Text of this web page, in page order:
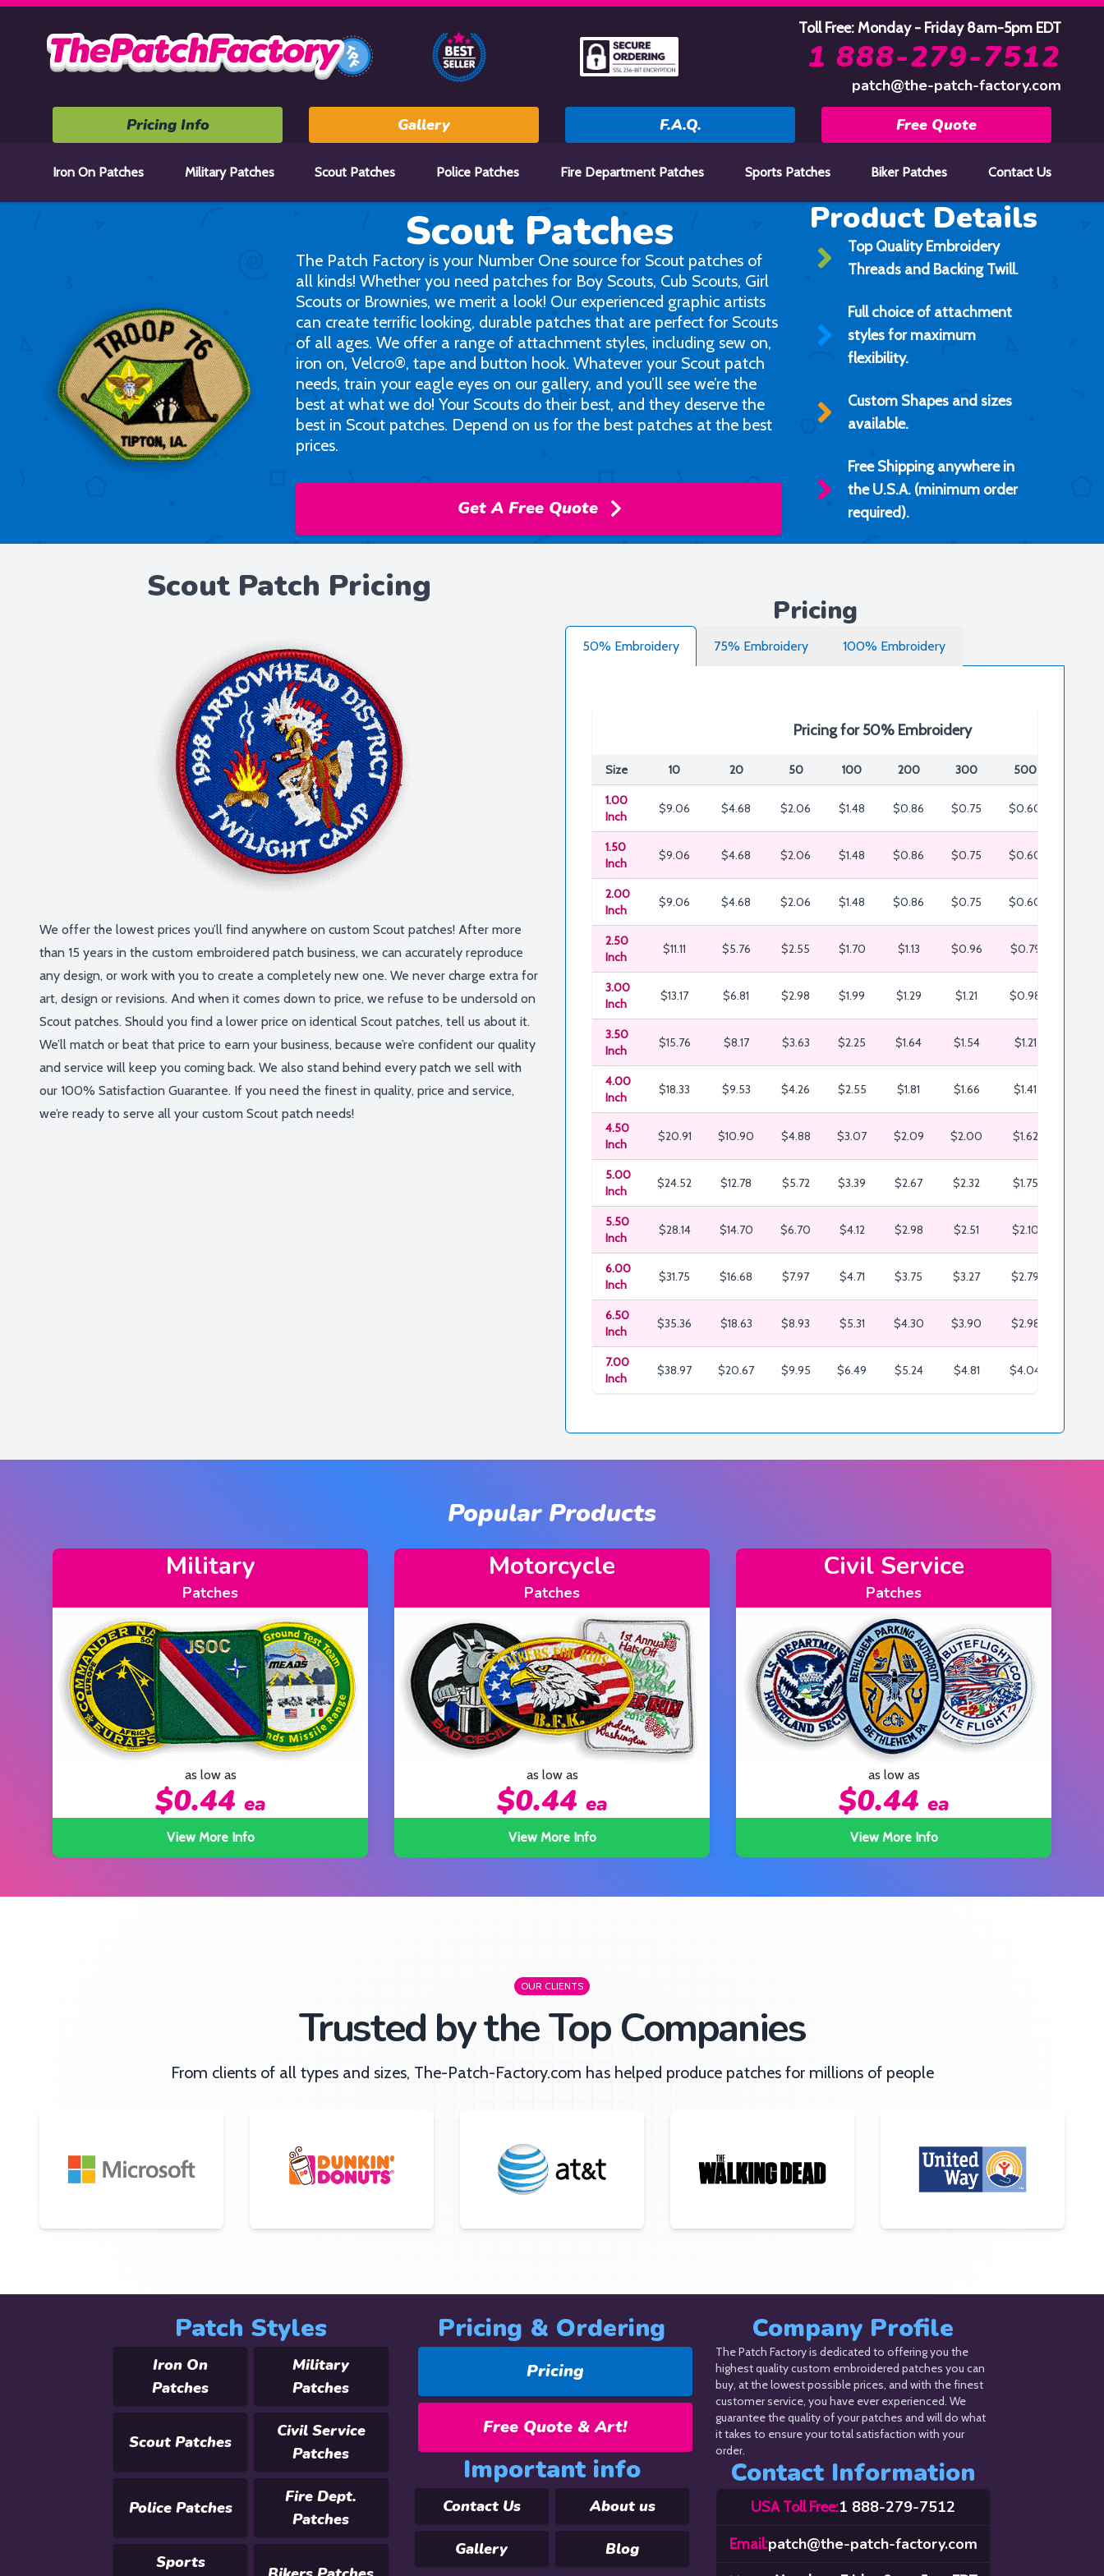
Toll Free: Monday - Friday 8am-5pm EDT
1 888-279-7512
patch@the-patch-factory.com
Pricing Info
Gallery F.A.Q. Free Quote
Iron On Patches Military Patches Scout Patches Police Patches Fire Department Patches Sports Patches Biker Patches Contact Us
Scout Patches
The Patch Factory is your Number One source for Scout patches of
all kinds! Whether you need patches for Boy Scouts, Cub Scouts, Girl
Scouts or Brownies, we merit a look! Our experienced graphic artists
can create terrific looking, durable patches that are perfect for Scouts
of all ages. We offer a range of attachment styles, including sew on,
iron on, Velcro®, tape and button hook. Whatever your Scout patch
needs, train your eagle eyes on our gallery, and you’ll see we’re the
best at what we do! Your Scouts do their best, and they deserve the
best in Scout patches. Depend on us for the best patches at the best
prices.
Get A Free Quote
Product Details
Top Quality Embroidery
Threads and Backing Twill.
Full choice of attachment
styles for maximum
flexibility.
Custom Shapes and sizes
available.
Free Shipping anywhere in
the U.S.A. (minimum order
required).
Scout Patch Pricing
We offer the lowest prices you’ll find anywhere on custom Scout patches! After more
than 15 years in the custom embroidered patch business, we can accurately reproduce
any design, or work with you to create a completely new one. We never charge extra for
art, design or revisions. And when it comes down to price, we refuse to be undersold on
Scout patches. Should you find a lower price on identical Scout patches, tell us about it.
We’ll match or beat that price to earn your business, because we’re confident our quality
and service will keep you coming back. We also stand behind every patch we sell with
our 100% Satisfaction Guarantee. If you need the finest in quality, price and service,
we’re ready to serve all your custom Scout patch needs!
Pricing
50% Embroidery 75% Embroidery 100% Embroidery
Pricing for 50% Embroidery
Size 10 20 50 100 200 300 500
1.00
Inch
$9.06 $4.68 $2.06 $1.48 $0.86 $0.75 $0.60
1.50
Inch
$9.06 $4.68 $2.06 $1.48 $0.86 $0.75 $0.60
2.00
Inch
$9.06 $4.68 $2.06 $1.48 $0.86 $0.75 $0.60
2.50
Inch
$11.11 $5.76 $2.55 $1.70 $1.13 $0.96 $0.79
3.00
Inch
$13.17 $6.81 $2.98 $1.99 $1.29 $1.21 $0.98
3.50
Inch
$15.76 $8.17 $3.63 $2.25 $1.64 $1.54 $1.21
4.00
Inch
$18.33 $9.53 $4.26 $2.55 $1.81 $1.66 $1.41
4.50
Inch
$20.91 $10.90 $4.88 $3.07 $2.09 $2.00 $1.62
5.00
Inch
$24.52 $12.78 $5.72 $3.39 $2.67 $2.32 $1.75
5.50
Inch
$28.14 $14.70 $6.70 $4.12 $2.98 $2.51 $2.10
6.00
Inch
$31.75 $16.68 $7.97 $4.71 $3.75 $3.27 $2.79
6.50
Inch
$35.36 $18.63 $8.93 $5.31 $4.30 $3.90 $2.98
7.00
Inch
$38.97 $20.67 $9.95 $6.49 $5.24 $4.81 $4.04
Popular Products
Motorcycle
Patches
as low as
$0.44 ea
View More Info
Civil Service
Patches
as low as
$0.44 ea
View More Info
Fire Department
Patches
as low as
$0.44 ea
View More Info
OUR CLIENTS
Trusted by the Top Companies
From clients of all types and sizes, The-Patch-Factory.com has helped produce patches for millions of people
Patch Styles
Iron On
Patches
Military
Patches
Scout Patches
Civil Service
Patches
Police Patches
Fire Dept.
Patches
Sports
Pricing & Ordering
Pricing
Free Quote & Art!
Important info
Contact Us About us
Gallery Blog
Company Profile
The Patch Factory is dedicated to offering you the
highest quality custom embroidered patches you can
buy, at the lowest possible prices, and with the finest
customer service, you have ever experienced. We
guarantee the quality of your patches and will do what
it takes to ensure your total satisfaction with your
order.
Contact Information
USA Toll Free:1 888-279-7512
Email:patch@the-patch-factory.com